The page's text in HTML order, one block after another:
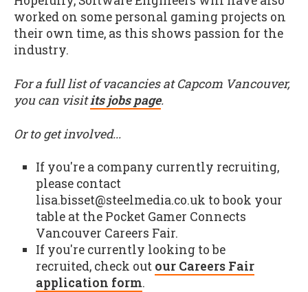
worked on some personal gaming projects on
their own time, as this shows passion for the
industry.
For a full list of vacancies at Capcom Vancouver,
you can visitits jobs page.
Or to get involved...
If you're a company currently recruiting,
please contact
lisa.bisset@steelmedia.co.uk to book your
table at the Pocket Gamer Connects
Vancouver Careers Fair.
If you're currently looking to be
recruited, check out our Careers Fair
application form.